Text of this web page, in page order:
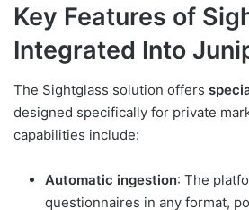
Key Features of
Integrated Into
The Sightglass solution offers
designed specifically for private
capabilities include:
Automatic ingestion: The
questionnaires in any format,